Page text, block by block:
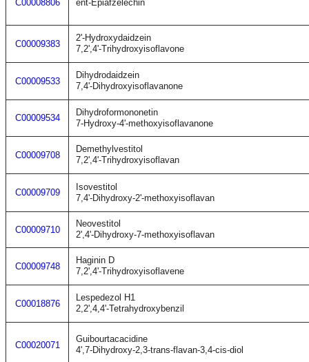
C00008806 ent-Epiafzelechin
C00009383
2'-Hydroxydaidzein
7,2',4'-Trihydroxyisoflavone
C00009533
Dihydrodaidzein
7,4'-Dihydroxyisoflavanone
C00009534
Dihydroformononetin
7-Hydroxy-4'-methoxyisoflavanone
C00009708
Demethylvestitol
7,2',4'-Trihydroxyisoflavan
C00009709
Isovestitol
7,4'-Dihydroxy-2'-methoxyisoflavan
C00009710
Neovestitol
2',4'-Dihydroxy-7-methoxyisoflavan
C00009748
Haginin D
7,2',4'-Trihydroxyisoflavene
C00018876
Lespedezol H1
2,2',4,4'-Tetrahydroxybenzil
C00020071
Guibourtacacidine
4',7-Dihydroxy-2,3-trans-flavan-3,4-cis-diol